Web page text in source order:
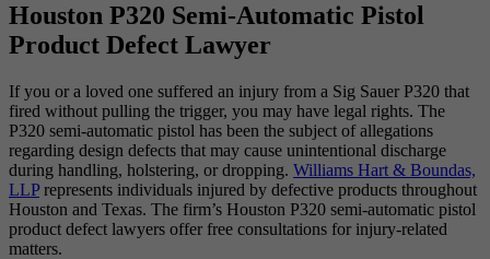
Houston P320 Semi-Automatic Pistol
Product Defect Lawyer
If you or a loved one suffered an injury from a Sig Sauer P320 that
fired without pulling the trigger, you may have legal rights. The
P320 semi-automatic pistol has been the subject of allegations
regarding design defects that may cause unintentional discharge
during handling, holstering, or dropping. Williams Hart & Boundas,
LLP represents individuals injured by defective products throughout
Houston and Texas. The firm’s Houston P320 semi-automatic pistol
product defect lawyers offer free consultations for injury-related
matters.